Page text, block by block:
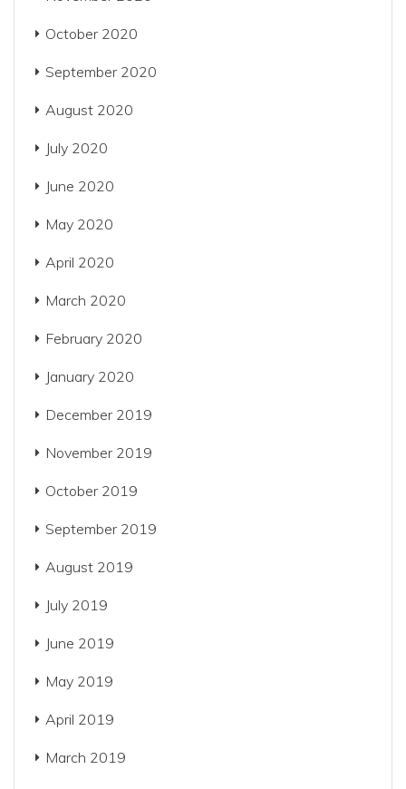
October 2020
September 2020
August 2020
July 2020
June 2020
May 2020
April 2020
March 2020
February 2020
January 2020
December 2019
November 2019
October 2019
September 2019
August 2019
July 2019
June 2019
May 2019
April 2019
March 2019